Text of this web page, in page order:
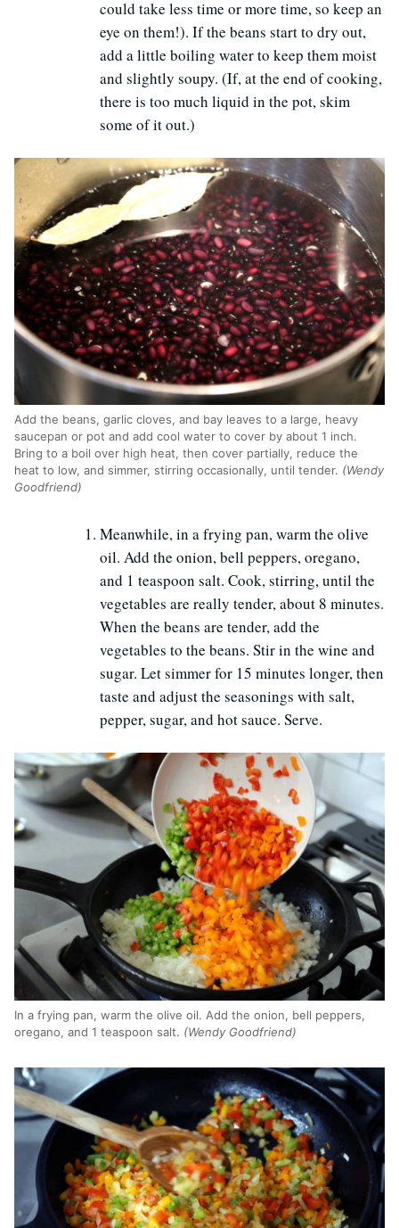
could take less time or more time, so keep an
eye on them!). If the beans start to dry out,
add a little boiling water to keep them moist
and slightly soupy. (If, at the end of cooking,
there is too much liquid in the pot, skim
some of it out.)
Add the beans, garlic cloves, and bay leaves to a large, heavy
saucepan or pot and add cool water to cover by about 1 inch.
Bring to a boil over high heat, then cover partially, reduce the
heat to low, and simmer, stirring occasionally, until tender. (Wendy
Goodfriend)
Meanwhile, in a frying pan, warm the olive
oil. Add the onion, bell peppers, oregano,
and 1 teaspoon salt. Cook, stirring, until the
vegetables are really tender, about 8 minutes.
When the beans are tender, add the
vegetables to the beans. Stir in the wine and
sugar. Let simmer for 15 minutes longer, then
taste and adjust the seasonings with salt,
pepper, sugar, and hot sauce. Serve.
In a frying pan, warm the olive oil. Add the onion, bell peppers,
oregano, and 1 teaspoon salt. (Wendy Goodfriend)